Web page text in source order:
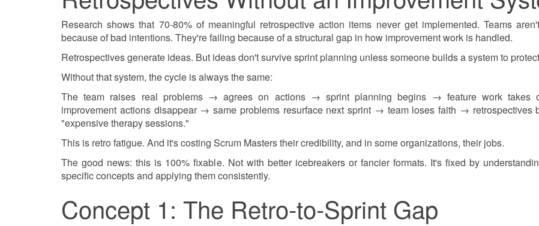
Research shows that 70-80% of meaningful retrospective action items never get implemented. Teams
because of bad intentions. They're failing because of a structural gap in how improvement work is handled.
Retrospectives generate ideas. But ideas don't survive sprint planning unless someone builds a system to
Without that system, the cycle is always the same:
The team raises real problems → agrees on actions → sprint planning begins → feature work takes
improvement actions disappear → same problems resurface next sprint → team loses faith → retrospectives
"expensive therapy sessions."
This is retro fatigue. And it's costing Scrum Masters their credibility, and in some organizations, their jobs.
The good news: this is 100% fixable. Not with better icebreakers or fancier formats. It's fixed by
specific concepts and applying them consistently.
Concept 1: The Retro-to-Sprint Gap